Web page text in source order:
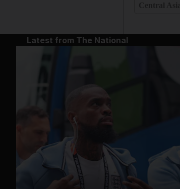
Latest from The National